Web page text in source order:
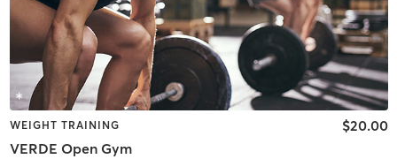
WEIGHT TRAINING
VERDE Open Gym
$20.00